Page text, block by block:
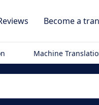
Become a
Machine